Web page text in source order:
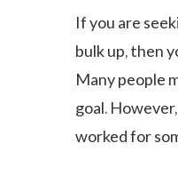
If you are
bulk up, then
Many people
goal.
worked for